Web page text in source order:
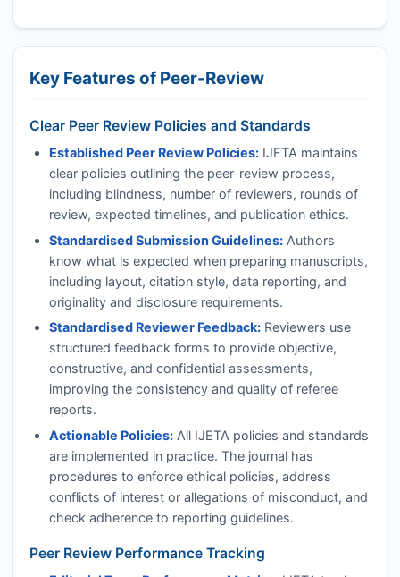
Key Features of Peer-Review
Clear Peer Review Policies and Standards
Established Peer Review Policies: IJETA maintains
clear policies outlining the peer-review process,
including blindness, number of reviewers, rounds of
review, expected timelines, and publication ethics.
Standardised Submission Guidelines:Authors
know what is expected when preparing manuscripts,
including layout, citation style, data reporting, and
originality and disclosure requirements.
Standardised Reviewer Feedback:Reviewers use
structured feedback forms to provide objective,
constructive, and confidential assessments,
improving the consistency and quality of referee
reports.
Actionable Policies:All IJETA policies and standards
are implemented in practice. The journal has
procedures to enforce ethical policies, address
conflicts of interest or allegations of misconduct, and
check adherence to reporting guidelines.
Peer Review Performance Tracking